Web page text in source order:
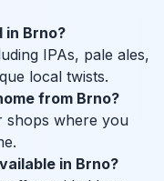
in Brno?
IPAs, pale ales,
local twists.
from Brno?
shops where you
in Brno?